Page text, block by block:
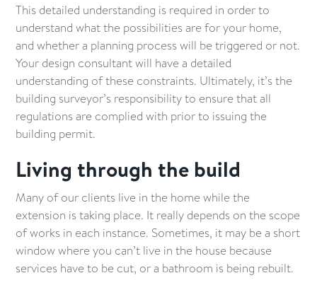
This detailed understanding is required in order to
understand what the possibilities are for your home,
and whether a planning process will be triggered or not.
Your design consultant will have a detailed
understanding of these constraints. Ultimately, it’s the
building surveyor’s responsibility to ensure that all
regulations are complied with prior to issuing the
building permit.
Living through the build
Many of our clients live in the home while the
extension is taking place. It really depends on the scope
of works in each instance. Sometimes, it may be a short
window where you can’t live in the house because
services have to be cut, or a bathroom is being rebuilt.